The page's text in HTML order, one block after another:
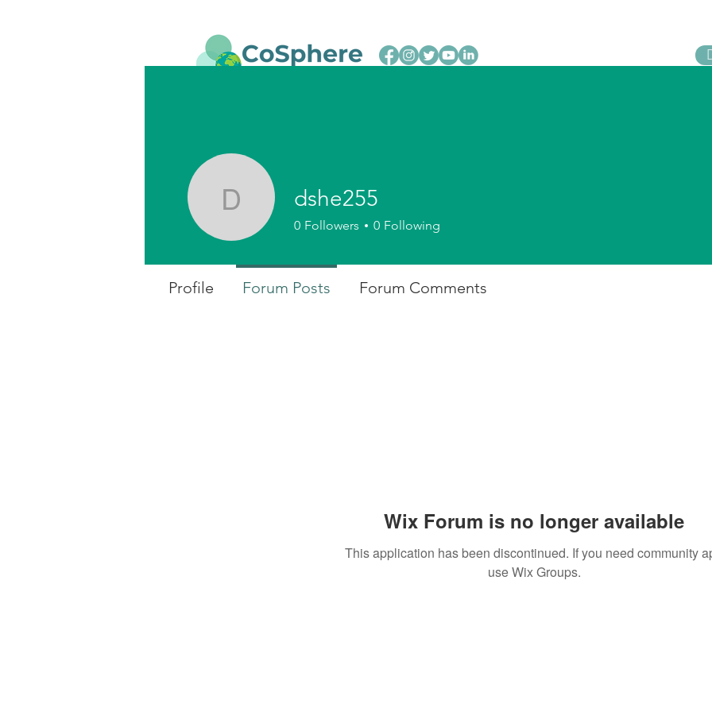
Wix Forum is no longer available
This application has been discontinued. If you need community
use Wix Groups.
dshe255
dshe255
0 Followers 0 Following
Profile Forum Posts Forum Comments